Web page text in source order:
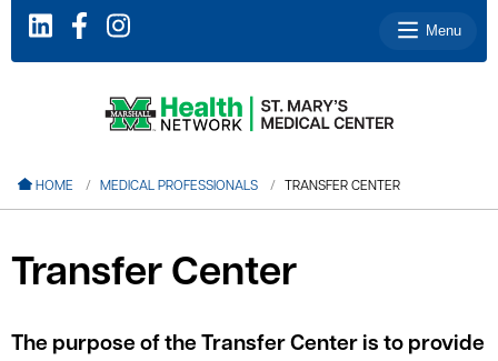
Menu
HOME MEDICAL PROFESSIONALS TRANSFER CENTER
Transfer Center
The purpose of the Transfer Center is to provide
menu
menu